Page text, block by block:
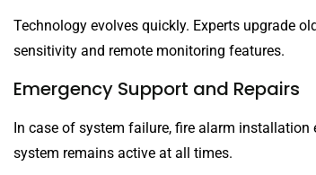
Technology evolves quickly. Experts upgrade
sensitivity and remote monitoring features.
Emergency Support and Repairs
In case of system failure, fire alarm
system remains active at all times.